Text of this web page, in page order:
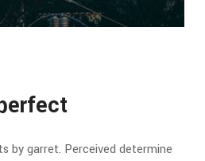
by garret. Perceived determine